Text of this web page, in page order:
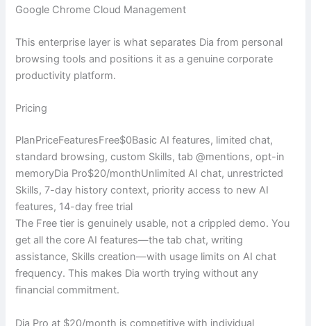
Google Chrome Cloud Management
This enterprise layer is what separates Dia from personal
browsing tools and positions it as a genuine corporate
productivity platform.
Pricing
PlanPriceFeaturesFree$0Basic AI features, limited chat,
standard browsing, custom Skills, tab @mentions, opt-in
memoryDia Pro$20/monthUnlimited AI chat, unrestricted
Skills, 7-day history context, priority access to new AI
features, 14-day free trial
The Free tier is genuinely usable, not a crippled demo. You
get all the core AI features—the tab chat, writing
assistance, Skills creation—with usage limits on AI chat
frequency. This makes Dia worth trying without any
financial commitment.
Dia Pro at $20/month is competitive with individual